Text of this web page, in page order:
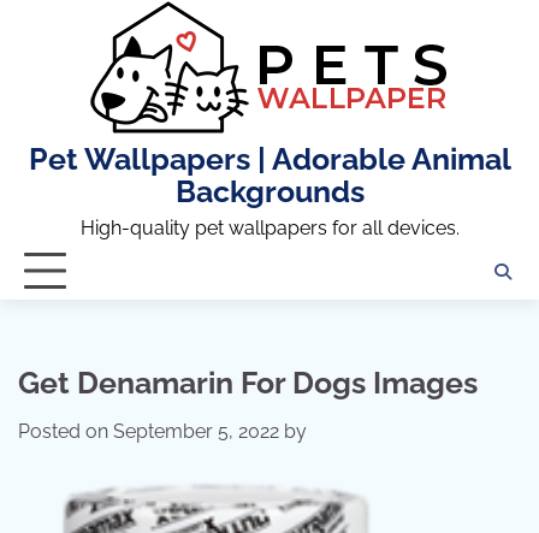
Pet Wallpapers | Adorable Animal
Backgrounds
High-quality pet wallpapers for all devices.
Get Denamarin For Dogs Images
Posted on September 5, 2022 by